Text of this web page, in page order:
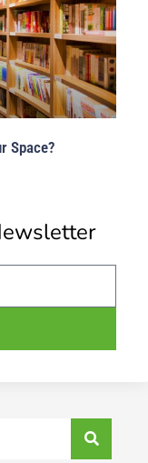
Space?